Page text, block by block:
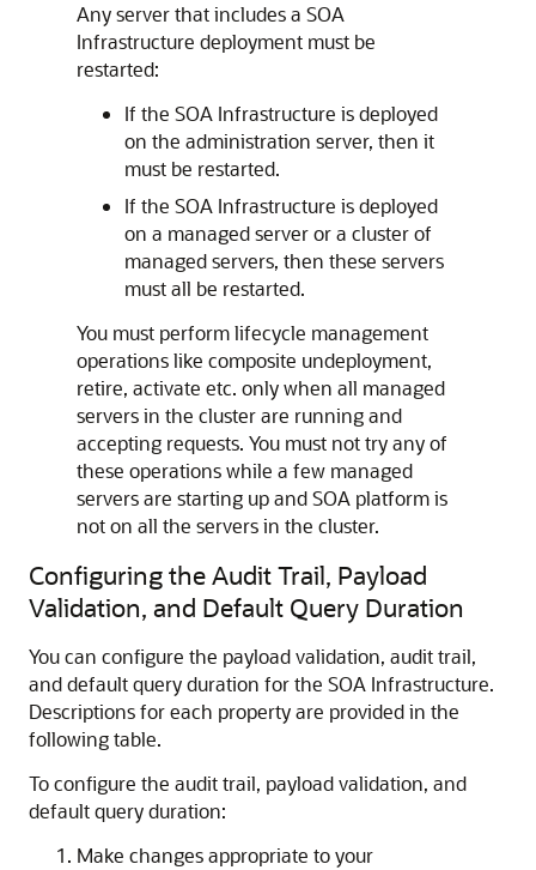
Any server that includes a SOA
Infrastructure deployment must be
restarted:
If the SOA Infrastructure is deployed
on the administration server, then it
must be restarted.
If the SOA Infrastructure is deployed
on a managed server or a cluster of
managed servers, then these servers
must all be restarted.
You must perform lifecycle management
operations like composite undeployment,
retire, activate etc. only when all managed
servers in the cluster are running and
accepting requests. You must not try any of
these operations while a few managed
servers are starting up and SOA platform is
not on all the servers in the cluster.
Configuring the Audit Trail, Payload
Validation, and Default Query Duration
You can configure the payload validation, audit trail,
and default query duration for the SOA Infrastructure.
Descriptions for each property are provided in the
following table.
To configure the audit trail, payload validation, and
default query duration:
Make changes appropriate to your